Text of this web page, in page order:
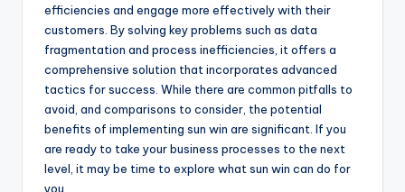
efficiencies and engage more effectively with their
customers. By solving key problems such as data
fragmentation and process inefficiencies, it offers a
comprehensive solution that incorporates advanced
tactics for success. While there are common pitfalls to
avoid, and comparisons to consider, the potential
benefits of implementing sun win are significant. If you
are ready to take your business processes to the next
level, it may be time to explore what sun win can do for
you.